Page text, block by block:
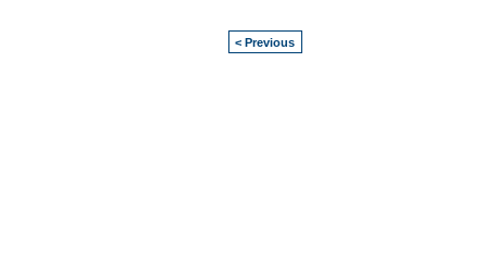
< Previous